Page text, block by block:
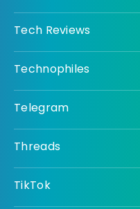
Tech Reviews
Technophiles
Telegram
Threads
TikTok